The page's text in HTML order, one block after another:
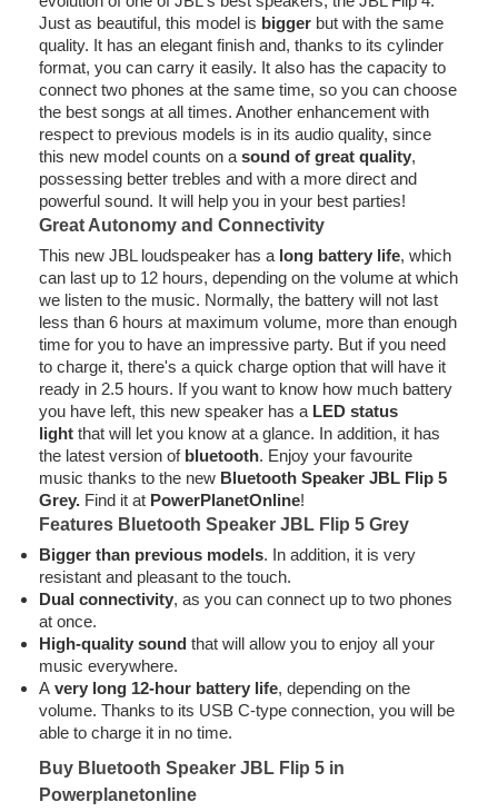
Just as beautiful, this model is bigger but with the same
quality. It has an elegant finish and, thanks to its cylinder
format, you can carry it easily. It also has the capacity to
connect two phones at the same time, so you can choose
the best songs at all times. Another enhancement with
respect to previous models is in its audio quality, since
this new model counts on a sound of great quality,
possessing better trebles and with a more direct and
powerful sound. It will help you in your best parties!
Great Autonomy and Connectivity
This new JBL loudspeaker has a long battery life, which
can last up to 12 hours, depending on the volume at which
we listen to the music. Normally, the battery will not last
less than 6 hours at maximum volume, more than enough
time for you to have an impressive party. But if you need
to charge it, there's a quick charge option that will have it
ready in 2.5 hours. If you want to know how much battery
you have left, this new speaker has a LED status
light that will let you know at a glance. In addition, it has
the latest version of bluetooth. Enjoy your favourite
music thanks to the new Bluetooth Speaker JBL Flip 5
Grey. Find it at PowerPlanetOnline!
Features Bluetooth Speaker JBL Flip 5 Grey
Bigger than previous models. In addition, it is very
resistant and pleasant to the touch.
Dual connectivity, as you can connect up to two phones
at once.
High-quality sound that will allow you to enjoy all your
music everywhere.
A very long 12-hour battery life, depending on the
volume. Thanks to its USB C-type connection, you will be
able to charge it in no time.
Buy Bluetooth Speaker JBL Flip 5 in
Powerplanetonline